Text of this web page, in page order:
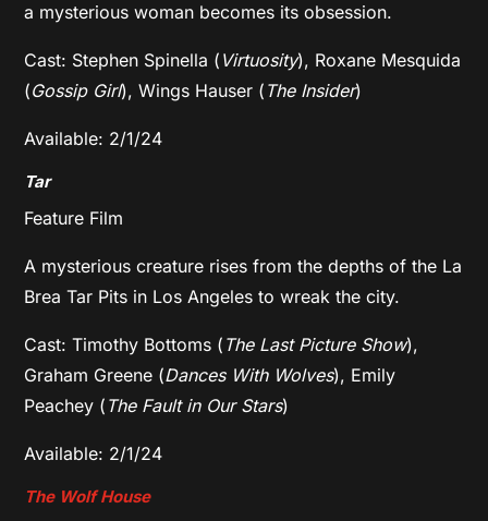
a mysterious woman becomes its obsession.
Cast: Stephen Spinella ( Virtuosity), Roxane Mesquida
(Gossip Girl), Wings Hauser ( The Insider)
Available: 2/1/24
Tar
Feature Film
A mysterious creature rises from the depths of the La
Brea Tar Pits in Los Angeles to wreak the city.
Cast: Timothy Bottoms ( The Last Picture Show),
Graham Greene (Dances With Wolves), Emily
Peachey ( The Fault in Our Stars)
Available: 2/1/24
The Wolf House